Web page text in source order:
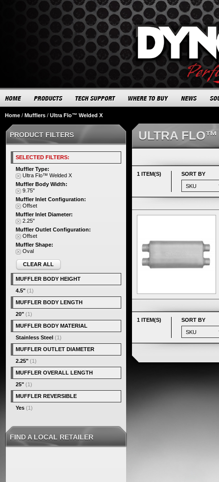
Home / Mufflers / Ultra Flo™ Welded X
ULTRA
1 ITEM(S) SORT BY
1 ITEM(S) SORT BY
PRODUCT FILTERS
SELECTED FILTERS:
Muffler Type:
Ultra Flo™ Welded X
Muffler Body Width:
9.75"
Muffler Inlet Configuration:
Offset
Muffler Inlet Diameter:
2.25"
Muffler Outlet Configuration:
Offset
Muffler Shape:
Oval
CLEAR ALL
MUFFLER BODY HEIGHT
4.5" (1)
MUFFLER BODY LENGTH
20" (1)
MUFFLER BODY MATERIAL
Stainless Steel (1)
MUFFLER OUTLET DIAMETER
2.25" (1)
MUFFLER OVERALL LENGTH
25" (1)
MUFFLER REVERSIBLE
Yes (1)
FIND A LOCAL RETAILER